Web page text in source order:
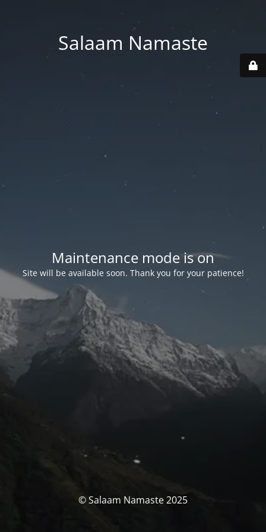
Salaam Namaste
Maintenance mode is on
Site will be available soon. Thank you for your patience!
© Salaam Namaste 2025